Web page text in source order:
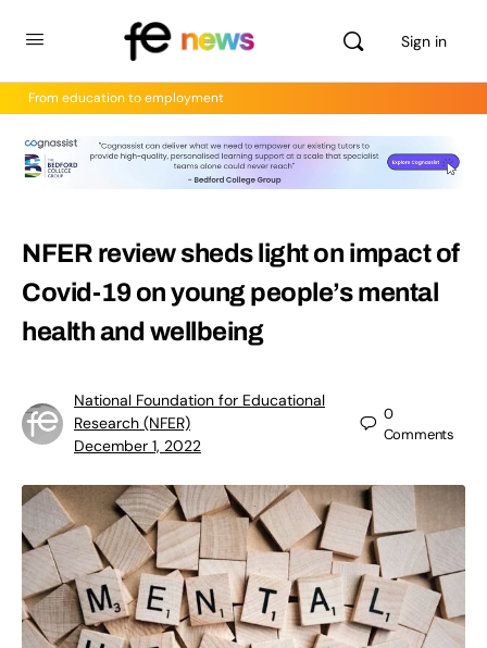
Sign in
From education to employment
NFER review sheds light on impact of
Covid-19 on young people’s mental
health and wellbeing
National Foundation for Educational
Research (NFER)
December 1, 2022
0
Comments